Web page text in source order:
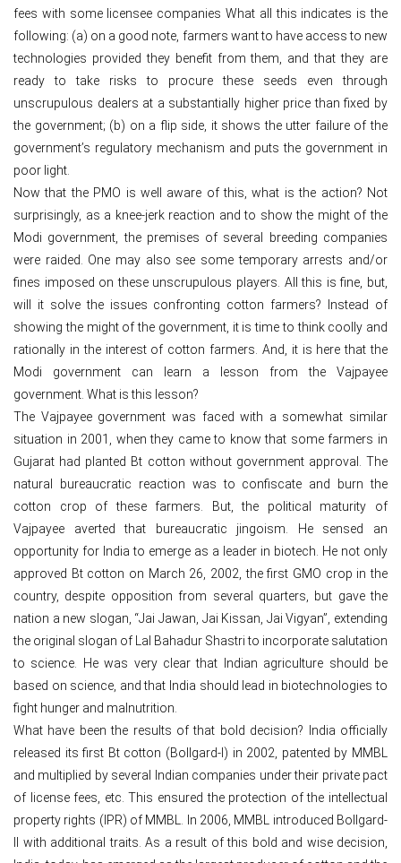
fees with some licensee companies What all this indicates is the
following: (a) on a good note, farmers want to have access to new
technologies provided they benefit from them, and that they are
ready to take risks to procure these seeds even through
unscrupulous dealers at a substantially higher price than fixed by
the government; (b) on a flip side, it shows the utter failure of the
government’s regulatory mechanism and puts the government in
poor light.
Now that the PMO is well aware of this, what is the action? Not
surprisingly, as a knee-jerk reaction and to show the might of the
Modi government, the premises of several breeding companies
were raided. One may also see some temporary arrests and/or
fines imposed on these unscrupulous players. All this is fine, but,
will it solve the issues confronting cotton farmers? Instead of
showing the might of the government, it is time to think coolly and
rationally in the interest of cotton farmers. And, it is here that the
Modi government can learn a lesson from the Vajpayee
government. What is this lesson?
The Vajpayee government was faced with a somewhat similar
situation in 2001, when they came to know that some farmers in
Gujarat had planted Bt cotton without government approval. The
natural bureaucratic reaction was to confiscate and burn the
cotton crop of these farmers. But, the political maturity of
Vajpayee averted that bureaucratic jingoism. He sensed an
opportunity for India to emerge as a leader in biotech. He not only
approved Bt cotton on March 26, 2002, the first GMO crop in the
country, despite opposition from several quarters, but gave the
nation a new slogan, “Jai Jawan, Jai Kissan, Jai Vigyan”, extending
the original slogan of Lal Bahadur Shastri to incorporate salutation
to science. He was very clear that Indian agriculture should be
based on science, and that India should lead in biotechnologies to
fight hunger and malnutrition.
What have been the results of that bold decision? India officially
released its first Bt cotton (Bollgard-I) in 2002, patented by MMBL
and multiplied by several Indian companies under their private pact
of license fees, etc. This ensured the protection of the intellectual
property rights (IPR) of MMBL. In 2006, MMBL introduced Bollgard-
II with additional traits. As a result of this bold and wise decision,